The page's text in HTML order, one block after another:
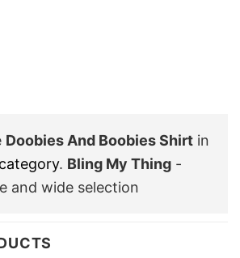
Doobies And Boobies Shirt in
category. Bling My Thing -
and wide selection